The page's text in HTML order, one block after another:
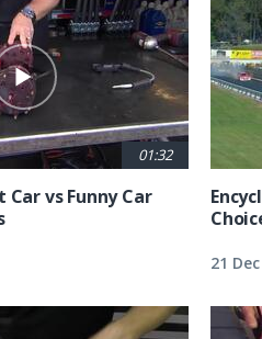
01:32
Car vs Funny Car
21